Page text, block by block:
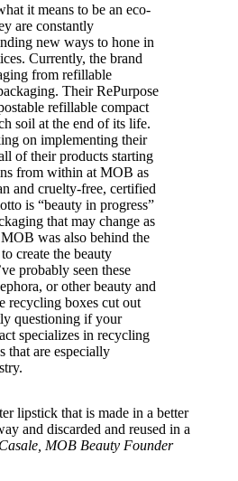
it means to be an eco-
are constantly
new ways to hone in
Currently, the brand
from refillable
Their RePurpose
refillable compact
soil at the end of its life.
on implementing their
of their products starting
from within at MOB as
and cruelty-free, certified
is “beauty in progress”
that may change as
was also behind the
create the beauty
probably seen these
or other beauty and
recycling boxes cut out
questioning if your
specializes in recycling
that are especially
lipstick that is made in a better
and discarded and reused in a
MOB Beauty Founder